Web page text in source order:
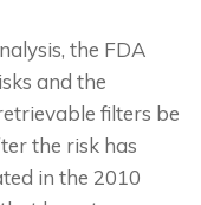
the FDA
and the
filters be
the risk has
in the 2010